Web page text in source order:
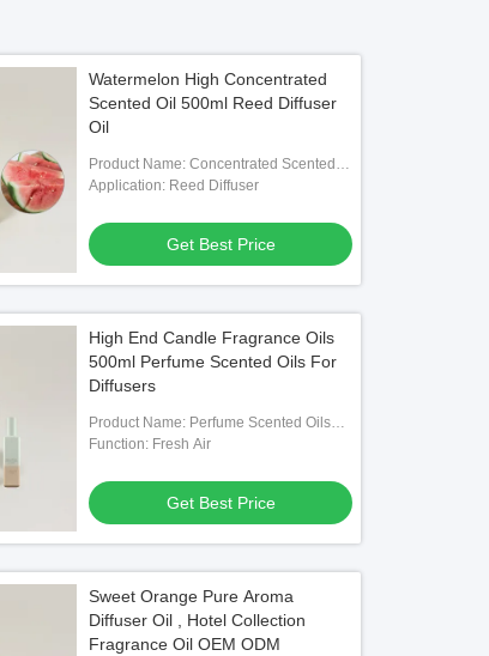
Watermelon High Concentrated
Scented Oil 500ml Reed Diffuser
Oil
Product Name: Concentrated Scented
Oil
Application: Reed Diffuser
Get Best Price
High End Candle Fragrance Oils
500ml Perfume Scented Oils For
Diffusers
Product Name: Perfume Scented Oils
For Diffusers
Function: Fresh Air
Get Best Price
Sweet Orange Pure Aroma
Diffuser Oil , Hotel Collection
Fragrance Oil OEM ODM